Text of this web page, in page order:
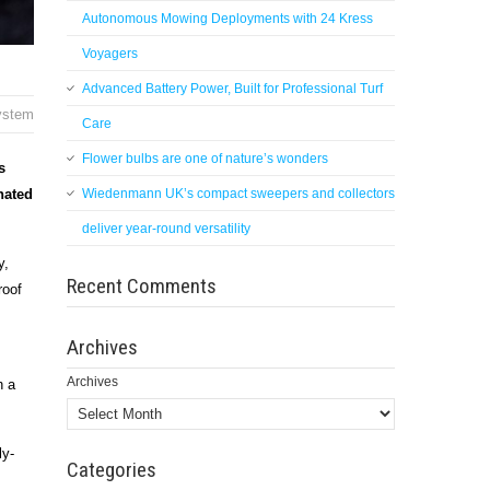
a
Autonomous Mowing Deployments with 24 Kress
Voyagers
Advanced Battery Power, Built for Professional Turf
Care
Flower bulbs are one of nature’s wonders
Wiedenmann UK’s compact sweepers and collectors
deliver year-round versatility
Recent Comments
Archives
Archives
Categories